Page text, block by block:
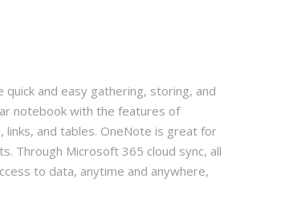
and easy gathering, storing, and
notebook with the features of
and tables. OneNote is great for
Through Microsoft 365 cloud sync, all
to data, anytime and anywhere,